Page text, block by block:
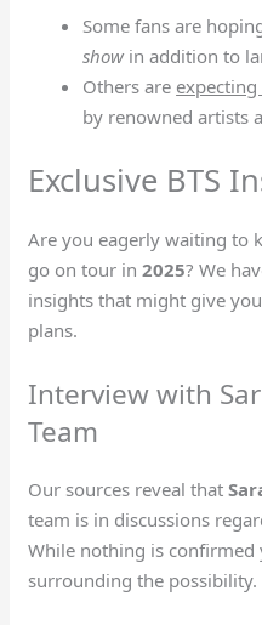
Some fans are
showin addition to
Others are
by renowned artists
Exclusive BTS
Are you eagerly waiting to
go on tour in2025? We
insights that might give
plans.
Interview with
Team
Our sources reveal that
team is in discussions
While nothing is confirmed
surrounding the possibility.